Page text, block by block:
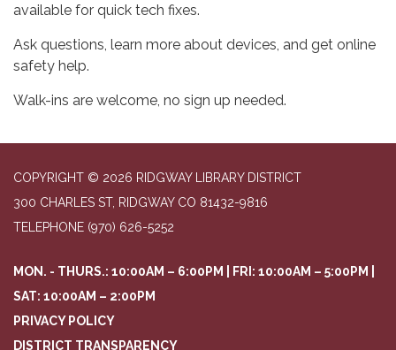
available for quick tech fixes.
Ask questions, learn more about devices, and get online
safety help.
Walk-ins are welcome, no sign up needed.
COPYRIGHT © 2026 RIDGWAY LIBRARY DISTRICT
300 CHARLES ST, RIDGWAY CO 81432-9816
TELEPHONE (970) 626-5252
MON. - THURS.: 10:00AM – 6:00PM | FRI: 10:00AM – 5:00PM |
SAT: 10:00AM – 2:00PM
PRIVACY POLICY
DISTRICT TRANSPARENCY